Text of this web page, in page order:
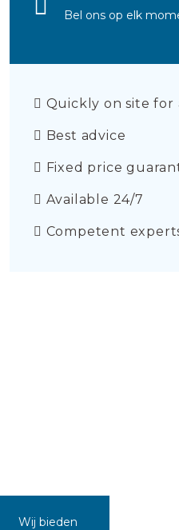
Bel ons op elk
Quickly on site for
Best advice
Fixed price
Available 24/7
Competent
Wij bieden